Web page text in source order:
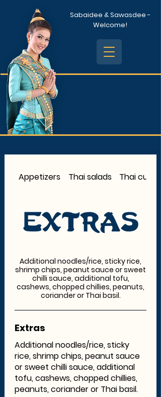
Sabaidee & Sawasdee -
Welcome!
Appetizers Thai salads Thai curry
Extras
Additional noodles/rice, sticky rice,
shrimp chips, peanut sauce or sweet
chilli sauce, additional tofu,
cashews, chopped chillies, peanuts,
coriander or Thai basil.
Extras
Additional noodles/rice, sticky
rice, shrimp chips, peanut sauce
or sweet chilli sauce, additional
tofu, cashews, chopped chillies,
peanuts, coriander or Thai basil.